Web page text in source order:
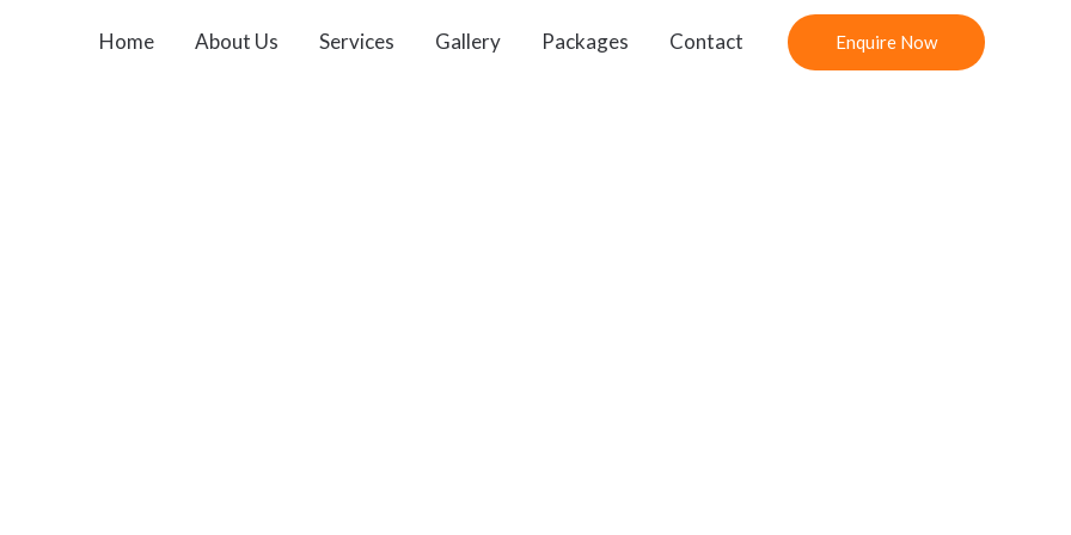
Home About Us Services Gallery Packages Contact Enquire Now